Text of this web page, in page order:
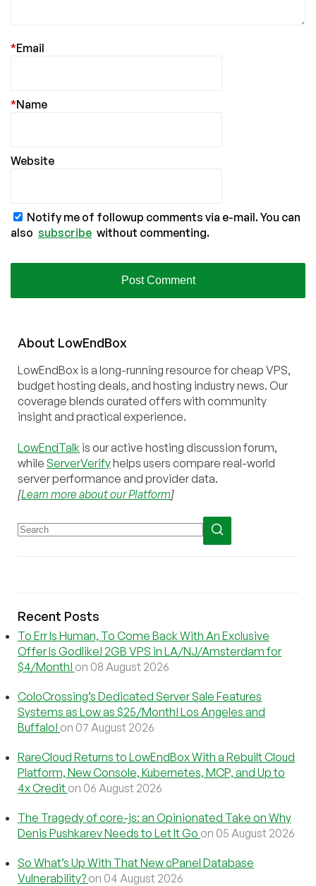
Email
*
Name
*
Website
Notify me of followup comments via e-mail. You can
also subscribe without commenting.
About LowEndBox
LowEndBox is a long-running resource for cheap VPS,
budget hosting deals, and hosting industry news. Our
coverage blends curated offers with community
insight and practical experience.
LowEndTalk is our active hosting discussion forum,
while ServerVerifyhelps users compare real-world
server performance and provider data.
[Learn more about our Platform]
Recent Posts
To Err Is Human, To Come Back With An Exclusive
Offer Is Godlike! 2GB VPS in LA/NJ/Amsterdam for
$4/Month! on 08 August 2026
ColoCrossing’s Dedicated Server Sale Features
Systems as Low as $25/Month! Los Angeles and
Buffalo! on 07 August 2026
RareCloud Returns to LowEndBox With a Rebuilt Cloud
Platform, New Console, Kubernetes, MCP, and Up to
4x Credit on 06 August 2026
The Tragedy of core-js: an Opinionated Take on Why
Denis Pushkarev Needs to Let It Go on 05 August 2026
So What’s Up With That New cPanel Database
Vulnerability? on 04 August 2026